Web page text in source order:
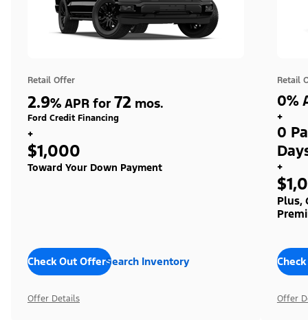
Retail Offer
2.9% APR for 72 mos.
Ford Credit Financing
+
$1,000
Toward Your Down Payment
Check Out OffersSearch Inventory
Offer Details
Retail
0%
+
0
+
Plus,
Offer